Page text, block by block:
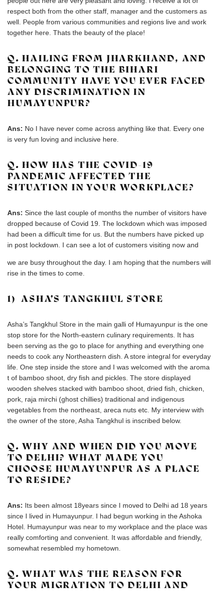
respect both from the other staff, manager and the customers as
well. People from various communities and regions live and work
together here. Thats the beauty of the place!
Q. HAILING FROM JHARKHAND, AND
BELONGING TO THE BIHARI
COMMUNITY HAVE YOU EVER FACED
ANY DISCRIMINATION IN
HUMAYUNPUR?
Ans: No I have never come across anything like that. Every one
is very fun loving and inclusive here.
Q. HOW HAS THE COVID-19
PANDEMIC AFFECTED THE
SITUATION IN YOUR WORKPLACE?
Ans: Since the last couple of months the number of visitors have
dropped because of Covid 19. The lockdown which was imposed
had been a difficult time for us. But the numbers have picked up
in post lockdown. I can see a lot of customers visiting now and
we are busy throughout the day. I am hoping that the numbers will
rise in the times to come.
1) ASHA’S TANGKHUL STORE
Asha’s Tangkhul Store in the main galli of Humayunpur is the one
stop store for the North-eastern culinary requirements. It has
been serving as the go to place for anything and everything one
needs to cook any Northeastern dish. A store integral for everyday
life. One step inside the store and I was welcomed with the aroma
t of bamboo shoot, dry fish and pickles. The store displayed
wooden shelves stacked with bamboo shoot, dried fish, chicken,
pork, raja mirchi (ghost chillies) traditional and indigenous
vegetables from the northeast, areca nuts etc. My interview with
the owner of the store, Asha Tangkhul is inscribed below.
Q. WHY AND WHEN DID YOU MOVE
TO DELHI? WHAT MADE YOU
CHOOSE HUMAYUNPUR AS A PLACE
TO RESIDE?
Ans: Its been almost 18years since I moved to Delhi ad 18 years
since I lived in Humayunpur. I had begun working in the Ashoka
Hotel. Humayunpur was near to my workplace and the place was
really comforting and convenient. It was affordable and friendly,
somewhat resembled my hometown.
Q. WHAT WAS THE REASON FOR
YOUR MIGRATION TO DELHI AND